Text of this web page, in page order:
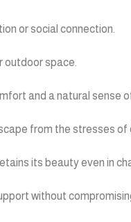
or social connection.
outdoor space.
and a natural sense
from the stresses of
its beauty even in
without